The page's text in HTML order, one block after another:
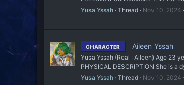
Yusa Yssah Thread Nov 10, 2024
CHARACTER Aileen Yssah
Yusa Yssah (Real : Aileen) Age 23
PHYSICAL DESCRIPTION She is
Yusa Yssah Thread Nov 10, 2024